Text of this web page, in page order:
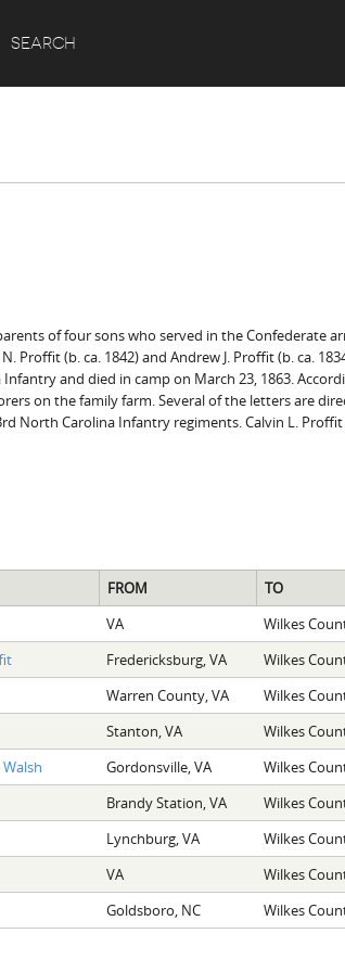
SEARCH
of four sons who served in the Confederate
Proffit (b. ca. 1842) and Andrew J. Proffit (b. ca.
and died in camp on March 23, 1863.
on the family farm. Several of the letters are
North Carolina Infantry regiments. Calvin L.
FROM
TO
VA
Wilkes
Fredericksburg, VA
Wilkes
Warren County, VA
Wilkes
Stanton, VA
Wilkes
Gordonsville, VA
Wilkes
Brandy Station, VA
Wilkes
Lynchburg, VA
Wilkes
VA
Wilkes
Goldsboro, NC Wilkes